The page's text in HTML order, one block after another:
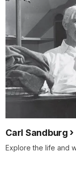
Carl Sandburg
Explore the life and